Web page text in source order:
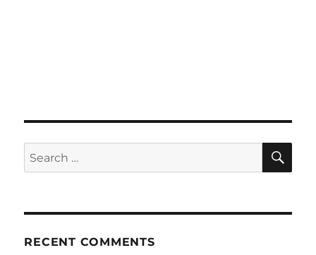
Search
for:
RECENT COMMENTS